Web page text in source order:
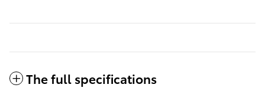
The full specifications